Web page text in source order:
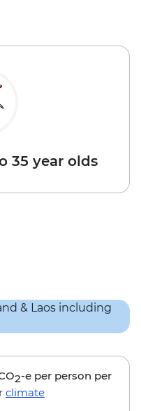
35 year olds
2-e per person per
climate